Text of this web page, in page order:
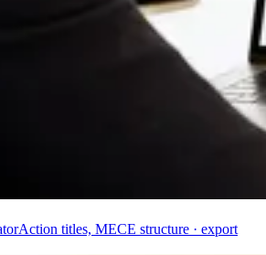
Action titles, MECE structure · export